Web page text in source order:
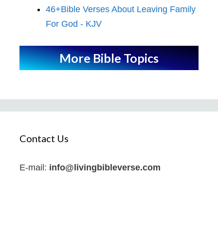
46+Bible Verses About Leaving Family
For God - KJV
More Bible Topics
Contact Us
E-mail: info@livingbibleverse.com